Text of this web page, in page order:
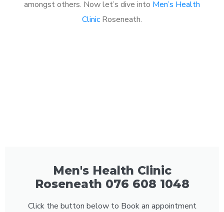
amongst others. Now let’s dive into Men’s Health
Clinic Roseneath.
Men's Health Clinic
Roseneath 076 608 1048
Click the button below to Book an appointment